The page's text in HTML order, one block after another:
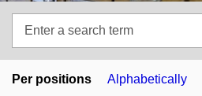
search
term
Per positions Alphabetically